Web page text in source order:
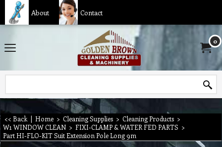
About Contact
0
<< Back | Home > Cleaning Supplies > Cleaning Products >
W1 WINDOW CLEAN > FIXI-CLAMP & WATER FED PARTS >
Part HI-FLO-KIT Suit Extension Pole Long 9m